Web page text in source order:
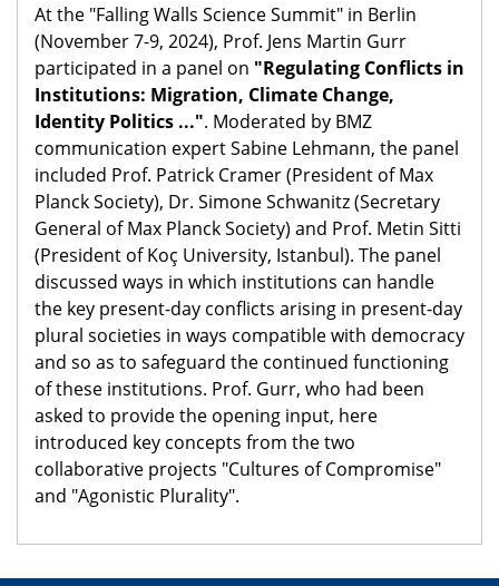
At the "Falling Walls Science Summit" in Berlin
(November 7-9, 2024), Prof. Jens Martin Gurr
participated in a panel on "Regulating Conflicts in
Institutions: Migration, Climate Change,
Identity Politics ...". Moderated by BMZ
communication expert Sabine Lehmann, the panel
included Prof. Patrick Cramer (President of Max
Planck Society), Dr. Simone Schwanitz (Secretary
General of Max Planck Society) and Prof. Metin Sitti
(President of Koç University, Istanbul). The panel
discussed ways in which institutions can handle
the key present-day conflicts arising in present-day
plural societies in ways compatible with democracy
and so as to safeguard the continued functioning
of these institutions. Prof. Gurr, who had been
asked to provide the opening input, here
introduced key concepts from the two
collaborative projects "Cultures of Compromise"
and "Agonistic Plurality".